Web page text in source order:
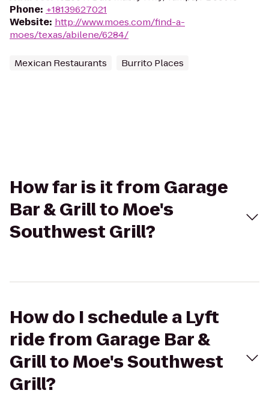
Phone: +18139627021
Website: http://www.moes.com/find-a-
moes/texas/abilene/6284/
Mexican Restaurants Burrito Places
How far is it from Garage
Bar & Grill to Moe's
Southwest Grill?
How do I schedule a Lyft
ride from Garage Bar &
Grill to Moe's Southwest
Grill?